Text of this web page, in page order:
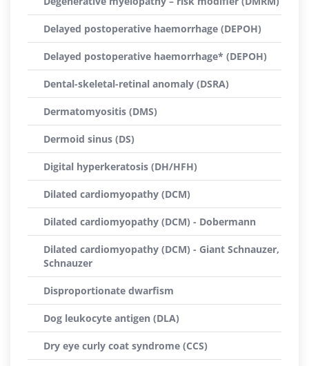
Delayed postoperative haemorrhage (DEPOH)
Delayed postoperative haemorrhage* (DEPOH)
Dental-skeletal-retinal anomaly (DSRA)
Dermatomyositis (DMS)
Dermoid sinus (DS)
Digital hyperkeratosis (DH/HFH)
Dilated cardiomyopathy (DCM)
Dilated cardiomyopathy (DCM) - Dobermann
Dilated cardiomyopathy (DCM) - Giant Schnauzer,
Schnauzer
Disproportionate dwarfism
Dog leukocyte antigen (DLA)
Dry eye curly coat syndrome (CCS)